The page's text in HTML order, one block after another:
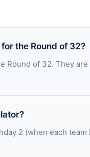
the Round of 32?
Round of 32. They
2 (when each